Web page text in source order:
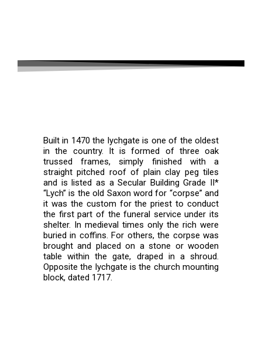
Built in 1470 the lychgate is one of the oldest
in the country. It is formed of three oak
trussed frames, simply finished with a
straight pitched roof of plain clay peg tiles
and is listed as a Secular Building Grade II*
“Lych” is the old Saxon word for “corpse” and
it was the custom for the priest to conduct
the first part of the funeral service under its
shelter. In medieval times only the rich were
buried in coffins. For others, the corpse was
brought and placed on a stone or wooden
table within the gate, draped in a shroud.
Opposite the lychgate is the church mounting
block, dated 1717.